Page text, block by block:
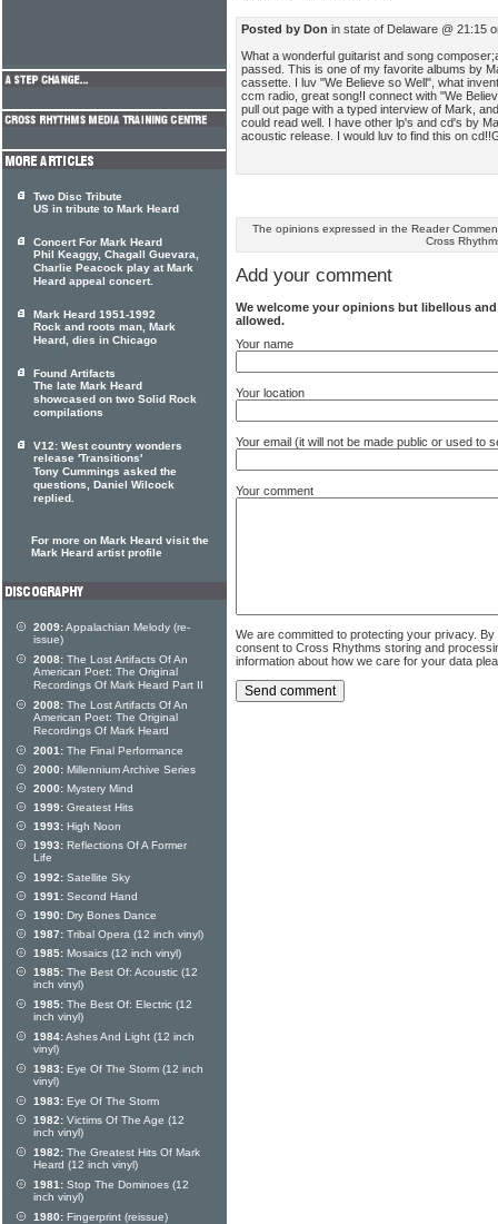
Posted by Don in state of Delaware @ 21:15
What a wonderful guitarist and song
passed. This is one of my favorite albums by
cassette. I luv "We Believe so Well", what
ccm radio, great song!I connect with "We
pull out page with a typed interview of Mark,
could read well. I have other lp's and cd's by
acoustic release. I would luv to find this on
The opinions expressed in the Reader
Cross
Add your comment
We welcome your opinions but libellous
allowed.
Your name
Your location
Your email (it will not be made public or used to
Your comment
We are committed to protecting your privacy.
consent to Cross Rhythms storing and
information about how we care for your data
Two Disc Tribute
US in tribute to Mark Heard
Concert For Mark Heard
Phil Keaggy, Chagall Guevara,
Charlie Peacock play at Mark
Heard appeal concert.
Mark Heard 1951-1992
Rock and roots man, Mark
Heard, dies in Chicago
Found Artifacts
The late Mark Heard
showcased on two Solid Rock
compilations
V12: West country wonders
release 'Transitions'
Tony Cummings asked the
questions, Daniel Wilcock
replied.
For more on Mark Heard visit the
Mark Heard artist profile
2009:Appalachian Melody (re-
issue)
2008: The Lost Artifacts Of An
American Poet: The Original
Recordings Of Mark Heard Part II
2008: The Lost Artifacts Of An
American Poet: The Original
Recordings Of Mark Heard
2001: The Final Performance
2000: Millennium Archive Series
2000: Mystery Mind
1999: Greatest Hits
1993: High Noon
1993: Reflections Of A Former
Life
1992: Satellite Sky
1991: Second Hand
1990: Dry Bones Dance
1987: Tribal Opera (12 inch vinyl)
1985: Mosaics (12 inch vinyl)
1985: The Best Of: Acoustic (12
inch vinyl)
1985: The Best Of: Electric (12
inch vinyl)
1984:Ashes And Light (12 inch
vinyl)
1983: Eye Of The Storm (12 inch
vinyl)
1983: Eye Of The Storm
1982: Victims Of The Age (12
inch vinyl)
1982: The Greatest Hits Of Mark
Heard (12 inch vinyl)
1981: Stop The Dominoes (12
inch vinyl)
1980: Fingerprint (reissue)